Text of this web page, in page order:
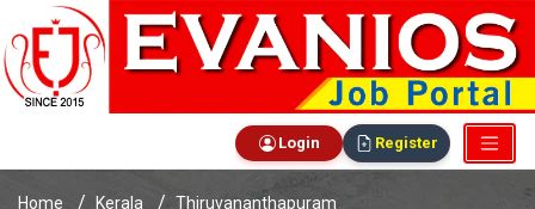
Login Register
Home Kerala
Thiruvananthapuram